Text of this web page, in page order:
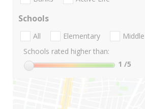
Schools
All Elementary Middle
Schools rated higher than:
1 /5